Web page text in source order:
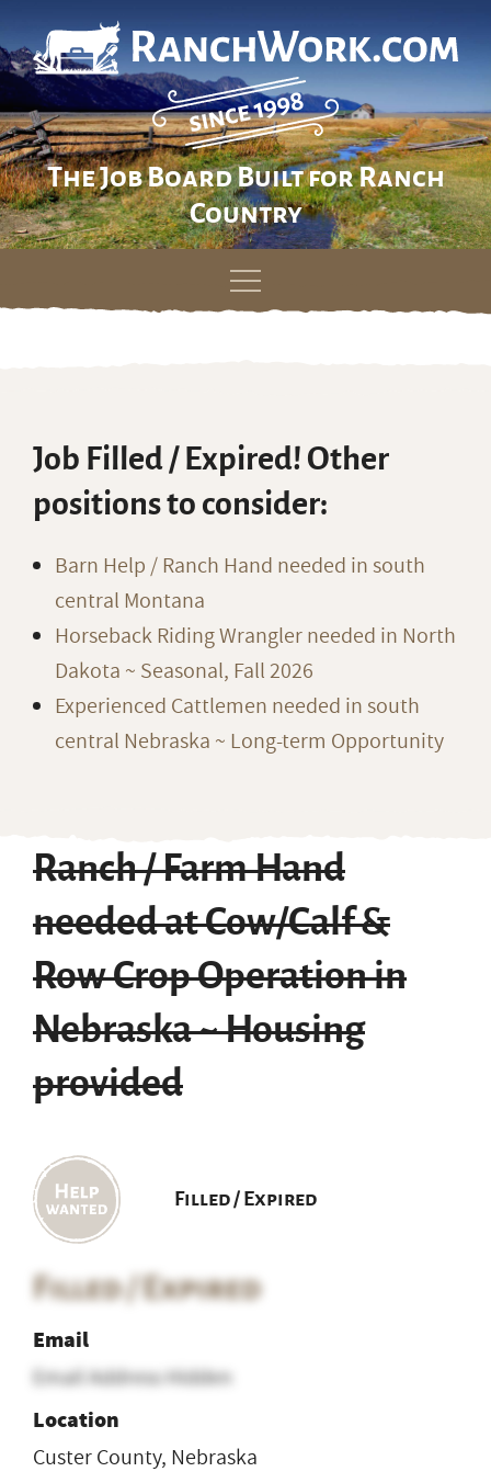
The Job Board Built for Ranch
Country
Skip
Job Filled / Expired! Other
positions to consider:
Barn Help / Ranch Hand needed in south
central Montana
Horseback Riding Wrangler needed in North
Dakota ~ Seasonal, Fall 2026
Experienced Cattlemen needed in south
central Nebraska ~ Long-term Opportunity
Ranch / Farm Hand
needed at Cow/Calf &
Row Crop Operation in
Nebraska ~ Housing
provided
Filled / Expired
Filled / Expired
Email
Email Address Hidden
Location
Custer County, Nebraska